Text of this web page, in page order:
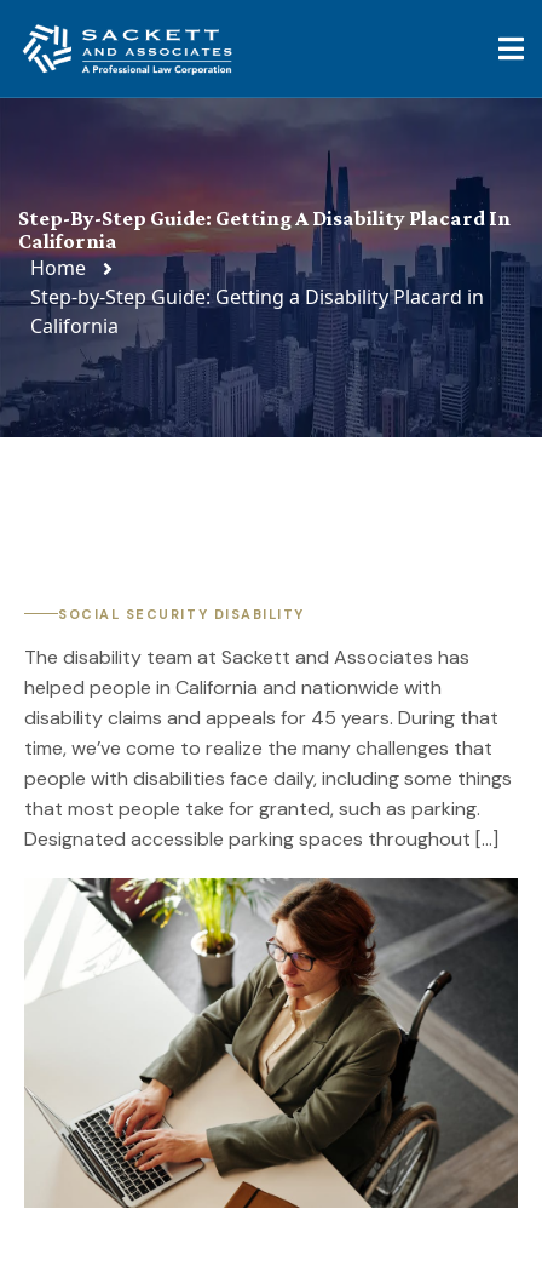
Step-By-Step Guide: Getting A Disability Placard In
California
Home
Step-by-Step Guide: Getting a Disability Placard in
California
SOCIAL SECURITY DISABILITY
The disability team at Sackett and Associates has
helped people in California and nationwide with
disability claims and appeals for 45 years. During that
time, we’ve come to realize the many challenges that
people with disabilities face daily, including some things
that most people take for granted, such as parking.
Designated accessible parking spaces throughout […]